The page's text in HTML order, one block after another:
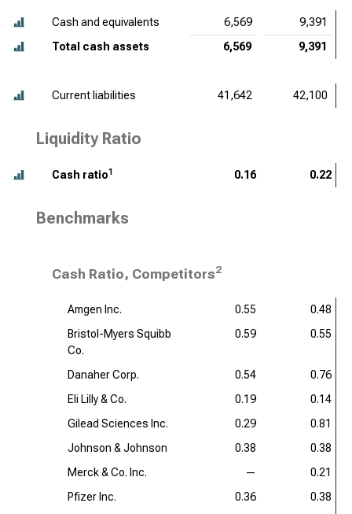
Cash and equivalents 6,569
9,391
Total cash assets
6,569 9,391
Current liabilities 41,642 42,100
Liquidity Ratio
Cash ratio1 0.16 0.22
Benchmarks
Cash Ratio, Competitors2
Amgen Inc. 0.55
0.48
Bristol-Myers Squibb
Co.
0.59 0.55
Danaher Corp. 0.54
0.76
Eli Lilly & Co.
0.19
0.14
Gilead Sciences Inc.
0.29
0.81
Johnson & Johnson
0.38
0.38
Merck & Co. Inc.
—
0.21
Pfizer Inc.
0.36
0.38